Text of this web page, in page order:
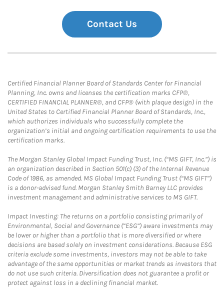
Contact Us
Certified Financial Planner Board of Standards Center for Financial
Planning, Inc. owns and licenses the certification marks CFP®,
CERTIFIED FINANCIAL PLANNER®, and CFP® (with plaque design) in the
United States to Certified Financial Planner Board of Standards, Inc.,
which authorizes individuals who successfully complete the
organization’s initial and ongoing certification requirements to use the
certification marks.
The Morgan Stanley Global Impact Funding Trust, Inc. (“MS GIFT, Inc.”) is
an organization described in Section 501(c) (3) of the Internal Revenue
Code of 1986, as amended. MS Global Impact Funding Trust (“MS GIFT”)
is a donor-advised fund. Morgan Stanley Smith Barney LLC provides
investment management and administrative services to MS GIFT.
Impact Investing: The returns on a portfolio consisting primarily of
Environmental, Social and Governance (“ESG”) aware investments may
be lower or higher than a portfolio that is more diversified or where
decisions are based solely on investment considerations. Because ESG
criteria exclude some investments, investors may not be able to take
advantage of the same opportunities or market trends as investors that
do not use such criteria. Diversification does not guarantee a profit or
protect against loss in a declining financial market.